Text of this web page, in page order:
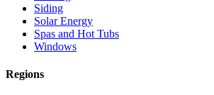
Siding
Solar Energy
Spas and Hot Tubs
Windows
Regions